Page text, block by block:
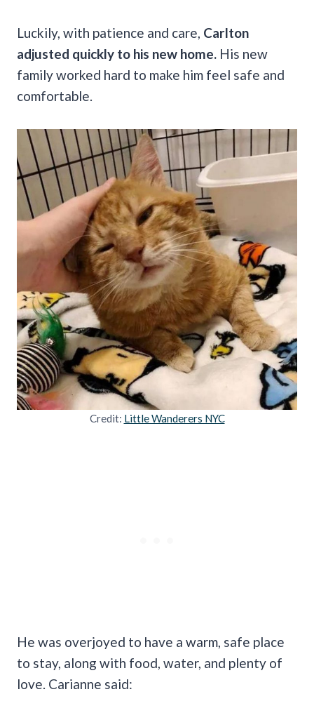
Luckily, with patience and care, Carlton
adjusted quickly to his new home. His new
family worked hard to make him feel safe and
comfortable.
Credit: Little Wanderers NYC
He was overjoyed to have a warm, safe place
to stay, along with food, water, and plenty of
love. Carianne said: